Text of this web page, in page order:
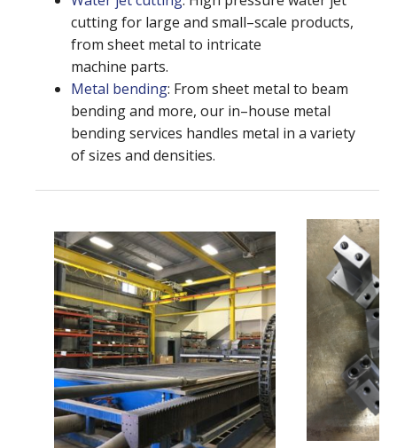
cutting for large and small–scale products,
from sheet metal to intricate
machine parts.
Metal bending: From sheet metal to beam
bending and more, our in–house metal
bending services handles metal in a variety
of sizes and densities.